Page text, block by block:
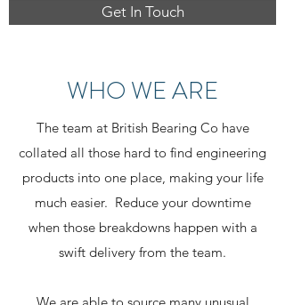
Get In Touch
WHO WE ARE
The team at British Bearing Co have
collated all those hard to find engineering
products into one place, making your life
much easier. Reduce your downtime
when those breakdowns happen with a
swift delivery from the team.